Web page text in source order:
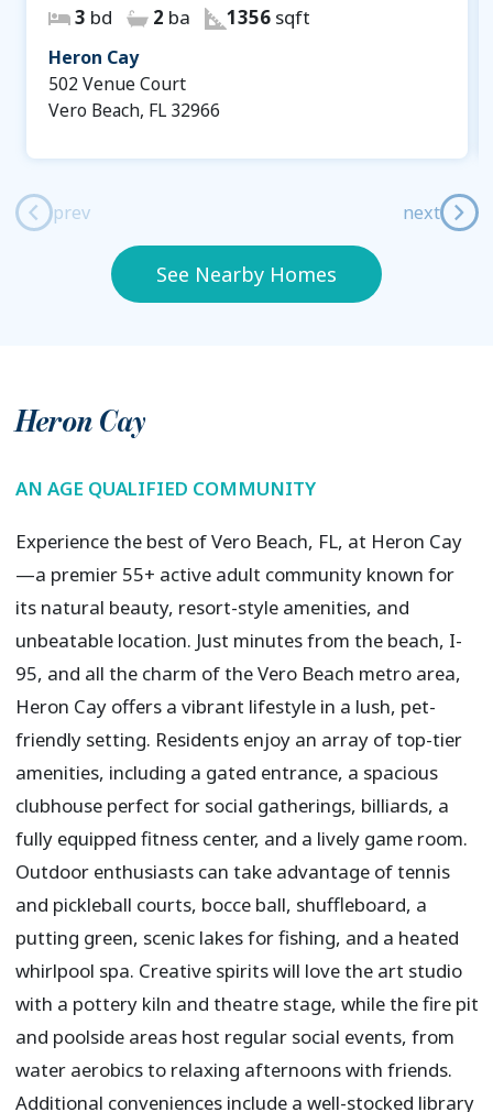
3 bd 2 ba 1356sqft
Heron Cay
502 Venue Court
Vero Beach, FL 32966
prev
See Nearby Homes
next
Heron Cay
AN AGE QUALIFIED COMMUNITY
Experience the best of Vero Beach, FL, at Heron Cay
—a premier 55+ active adult community known for
its natural beauty, resort-style amenities, and
unbeatable location. Just minutes from the beach, I-
95, and all the charm of the Vero Beach metro area,
Heron Cay offers a vibrant lifestyle in a lush, pet-
friendly setting. Residents enjoy an array of top-tier
amenities, including a gated entrance, a spacious
clubhouse perfect for social gatherings, billiards, a
fully equipped fitness center, and a lively game room.
Outdoor enthusiasts can take advantage of tennis
and pickleball courts, bocce ball, shuffleboard, a
putting green, scenic lakes for fishing, and a heated
whirlpool spa. Creative spirits will love the art studio
with a pottery kiln and theatre stage, while the fire pit
and poolside areas host regular social events, from
water aerobics to relaxing afternoons with friends.
Additional conveniences include a well-stocked library